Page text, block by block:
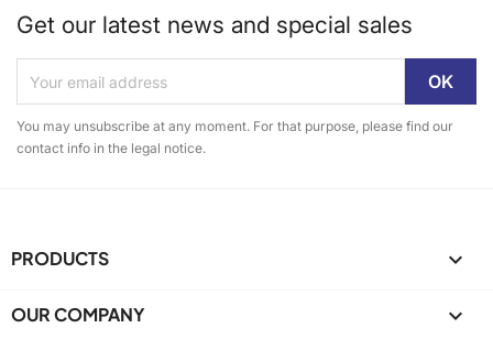
Get our latest news and special sales
You may unsubscribe at any moment. For that purpose, please find our
contact info in the legal notice.
PRODUCTS 
OUR COMPANY 